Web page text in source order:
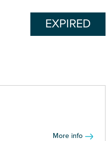
EXPIRED
More info